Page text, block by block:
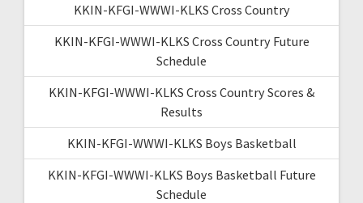
KKIN-KFGI-WWWI-KLKS Cross Country
KKIN-KFGI-WWWI-KLKS Cross Country Future
Schedule
KKIN-KFGI-WWWI-KLKS Cross Country Scores &
Results
KKIN-KFGI-WWWI-KLKS Boys Basketball
KKIN-KFGI-WWWI-KLKS Boys Basketball Future
Schedule